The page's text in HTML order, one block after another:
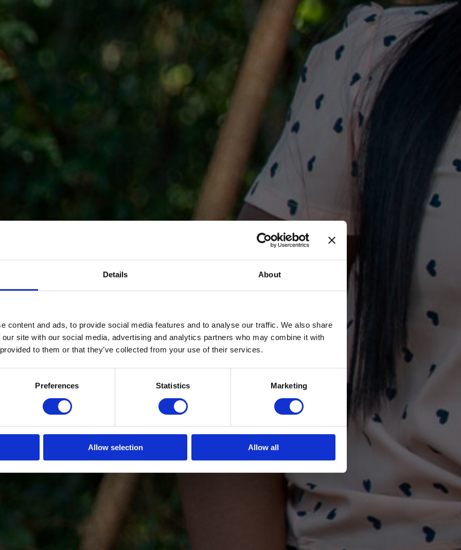
Details About
content and ads, to provide social media features and to analyse our traffic. We also share
site with our social media, advertising and analytics partners who may combine it with
to them or that they’ve collected from your use of their services.
Preferences Statistics Marketing
Allow selection Allow all